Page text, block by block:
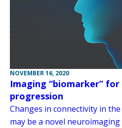
NOVEMBER 16, 2020
Imaging “biomarker” for
progression
Changes in connectivity in
may be a novel